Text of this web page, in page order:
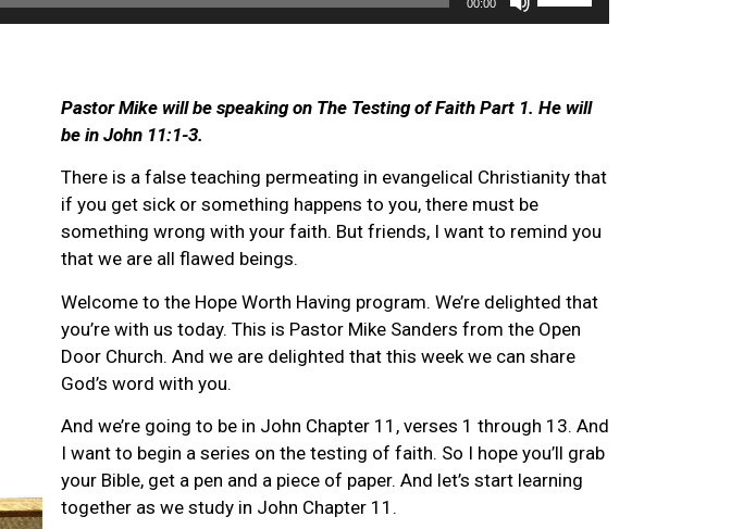
00:00
Up/Down
to
decrease
volume.
Pastor Mike will be speaking on The Testing of Faith Part 1. He will
be in John 11:1-3.
There is a false teaching permeating in evangelical Christianity that
if you get sick or something happens to you, there must be
something wrong with your faith. But friends, I want to remind you
that we are all flawed beings.
Welcome to the Hope Worth Having program. We’re delighted that
you’re with us today. This is Pastor Mike Sanders from the Open
Door Church. And we are delighted that this week we can share
God’s word with you.
And we’re going to be in John Chapter 11, verses 1 through 13. And
I want to begin a series on the testing of faith. So I hope you’ll grab
your Bible, get a pen and a piece of paper. And let’s start learning
together as we study in John Chapter 11.